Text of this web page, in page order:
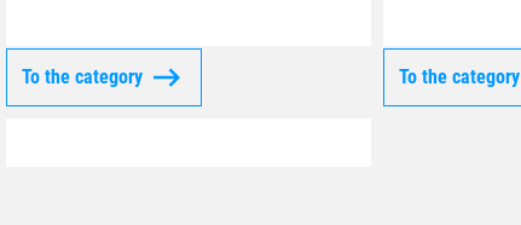
To the category To the category